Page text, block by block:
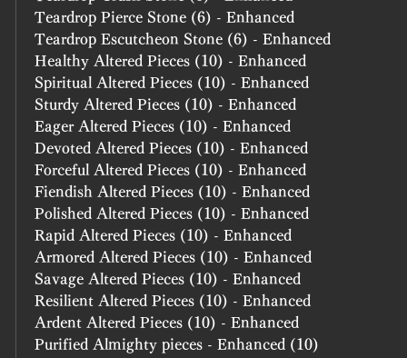
Teardrop Pierce Stone (6) - Enhanced
Teardrop Escutcheon Stone (6) - Enhanced
Healthy Altered Pieces (10) - Enhanced
Spiritual Altered Pieces (10) - Enhanced
Sturdy Altered Pieces (10) - Enhanced
Eager Altered Pieces (10) - Enhanced
Devoted Altered Pieces (10) - Enhanced
Forceful Altered Pieces (10) - Enhanced
Fiendish Altered Pieces (10) - Enhanced
Polished Altered Pieces (10) - Enhanced
Rapid Altered Pieces (10) - Enhanced
Armored Altered Pieces (10) - Enhanced
Savage Altered Pieces (10) - Enhanced
Resilient Altered Pieces (10) - Enhanced
Ardent Altered Pieces (10) - Enhanced
Purified Almighty pieces - Enhanced (10)